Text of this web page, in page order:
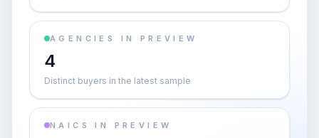
AGENCIES IN PREVIEW
4
Distinct buyers in the latest sample
NAICS IN PREVIEW